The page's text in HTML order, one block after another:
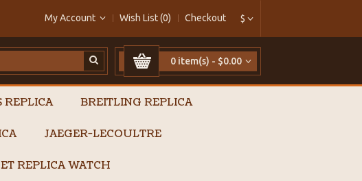
$
My Account Wish List (0) Checkout
0 item(s) - $0.00
REPLICA BREITLING REPLICA
JAEGER-LECOULTRE
REPLICA WATCH